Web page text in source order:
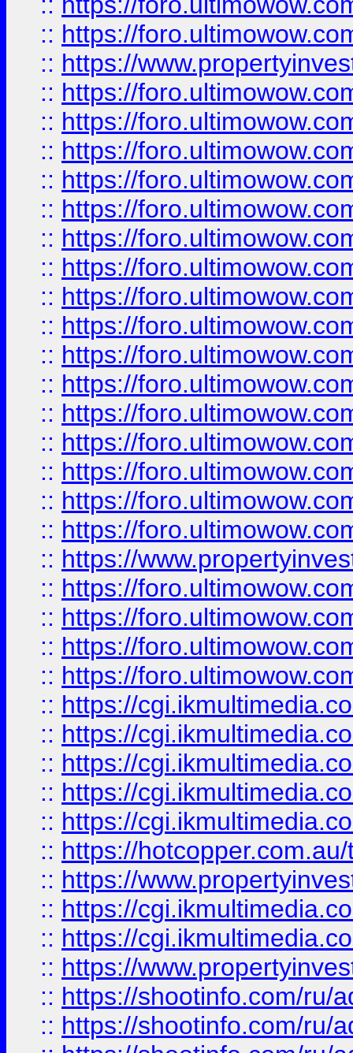
:: https://
:: https://
:: https://
:: https://
:: https://
:: https://
:: https://
:: https://
:: https://
:: https://
:: https://
:: https://
:: https://
:: https://
:: https://
:: https://
:: https://
:: https://
:: https://
:: https://
:: https://
:: https://
:: https://
:: https://
:: https://
:: https://
:: https://
:: https://
:: https://
:: https://
:: https://
:: https://
:: https://
:: https://shootinfo.com/ru/
:: https://shootinfo.com/ru/